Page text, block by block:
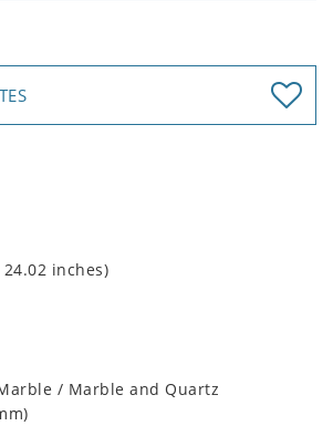
inches)
/ Marble and Quartz